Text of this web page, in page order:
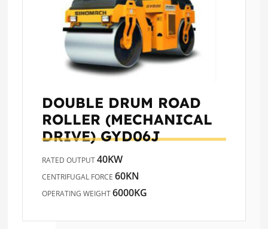
DOUBLE DRUM ROAD
ROLLER (MECHANICAL
DRIVE)GYD06J
RATED OUTPUT40KW
CENTRIFUGAL FORCE60KN
OPERATING WEIGHT6000KG